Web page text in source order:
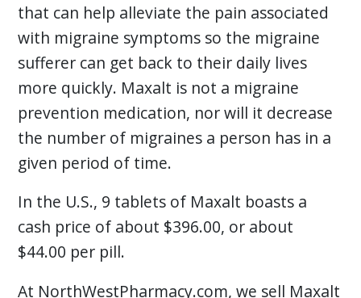
that can help alleviate the pain associated
with migraine symptoms so the migraine
sufferer can get back to their daily lives
more quickly. Maxalt is not a migraine
prevention medication, nor will it decrease
the number of migraines a person has in a
given period of time.
In the U.S., 9 tablets of Maxalt boasts a
cash price of about $396.00, or about
$44.00 per pill.
At NorthWestPharmacy.com, we sell Maxalt